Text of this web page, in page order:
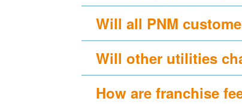
Will all PNM
Will other utilities
How are franchise